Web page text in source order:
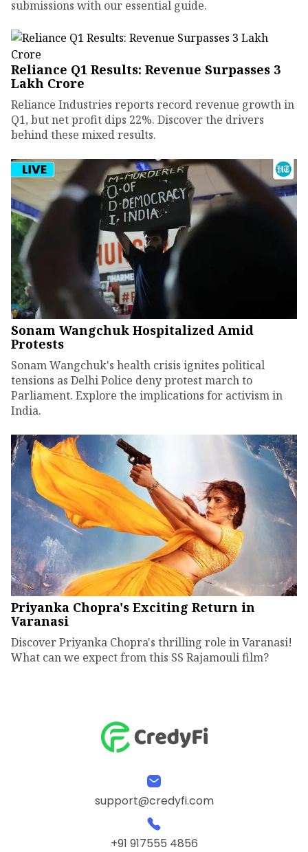
submissions with our essential guide.
Reliance Q1 Results: Revenue Surpasses ₹3
Lakh Crore
Reliance Industries reports record revenue growth in
Q1, but net profit dips 22%. Discover the drivers
behind these mixed results.
Sonam Wangchuk Hospitalized Amid
Protests
Sonam Wangchuk's health crisis ignites political
tensions as Delhi Police deny protest march to
Parliament. Explore the implications for activism in
India.
Priyanka Chopra's Exciting Return in
Varanasi
Discover Priyanka Chopra's thrilling role in Varanasi!
What can we expect from this SS Rajamouli film?
support@credyfi.com
+91 917555 4856